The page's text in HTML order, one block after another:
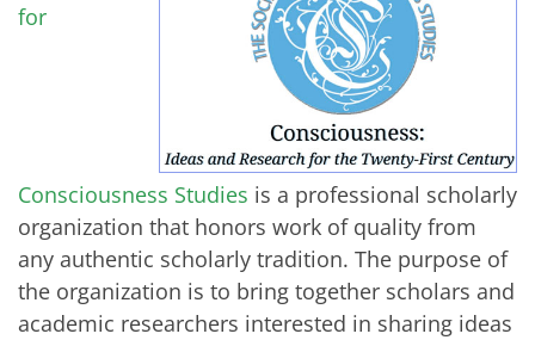
for
Consciousness Studies is a professional scholarly
organization that honors work of quality from
any authentic scholarly tradition. The purpose of
the organization is to bring together scholars and
academic researchers interested in sharing ideas